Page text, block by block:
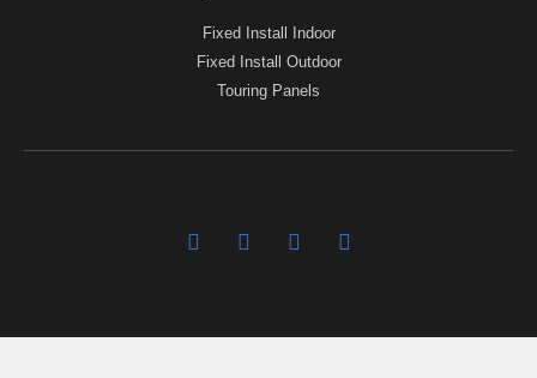
Fixed Install Indoor
Fixed Install Outdoor
Touring Panels